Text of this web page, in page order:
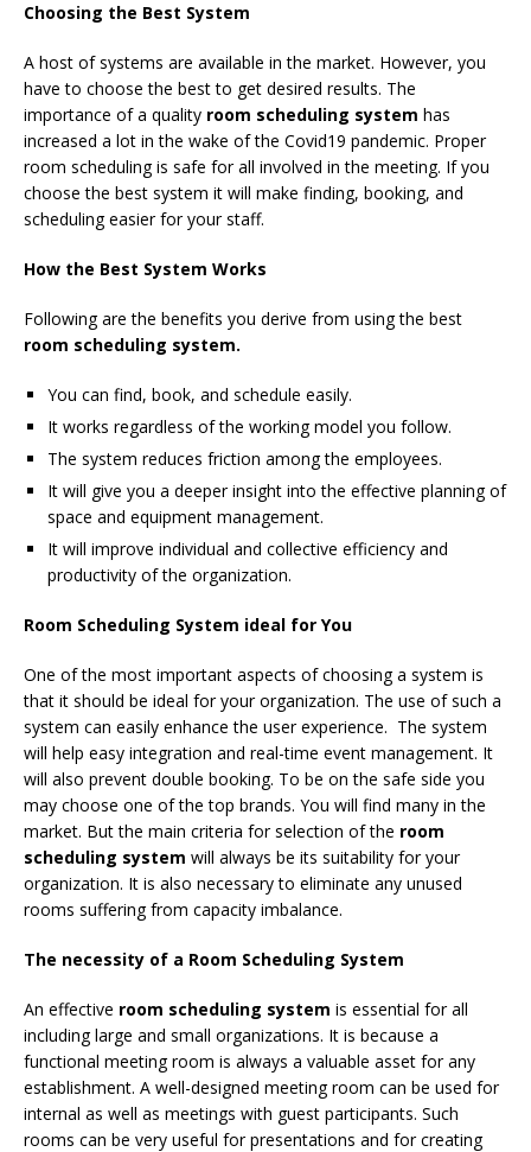
Choosing the Best System
A host of systems are available in the market. However, you
have to choose the best to get desired results. The
importance of a quality room scheduling system has
increased a lot in the wake of the Covid19 pandemic. Proper
room scheduling is safe for all involved in the meeting. If you
choose the best system it will make finding, booking, and
scheduling easier for your staff.
How the Best System Works
Following are the benefits you derive from using the best
room scheduling system.
You can find, book, and schedule easily.
It works regardless of the working model you follow.
The system reduces friction among the employees.
It will give you a deeper insight into the effective planning of
space and equipment management.
It will improve individual and collective efficiency and
productivity of the organization.
Room Scheduling System ideal for You
One of the most important aspects of choosing a system is
that it should be ideal for your organization. The use of such a
system can easily enhance the user experience. The system
will help easy integration and real-time event management. It
will also prevent double booking. To be on the safe side you
may choose one of the top brands. You will find many in the
market. But the main criteria for selection of the room
scheduling system will always be its suitability for your
organization. It is also necessary to eliminate any unused
rooms suffering from capacity imbalance.
The necessity of a Room Scheduling System
An effective room scheduling system is essential for all
including large and small organizations. It is because a
functional meeting room is always a valuable asset for any
establishment. A well-designed meeting room can be used for
internal as well as meetings with guest participants. Such
rooms can be very useful for presentations and for creating